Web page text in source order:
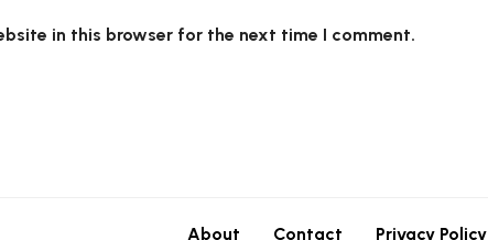
in this browser for the next time I comment.
About Contact Privacy Policy